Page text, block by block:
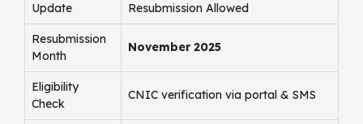
Update Resubmission Allowed
Resubmission
Month
November 2025
Eligibility
Check
CNIC verification via portal & SMS